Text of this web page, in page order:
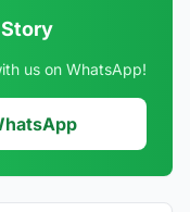
us on WhatsApp!